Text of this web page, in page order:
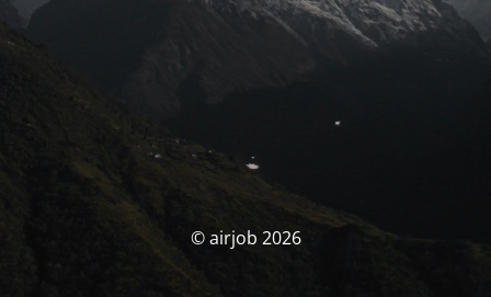
© airjob 2026